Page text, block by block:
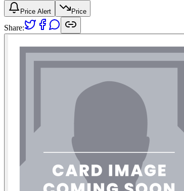
Price Alert Price
Share: